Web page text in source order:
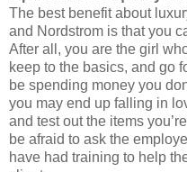
The best benefit about
and Nordstrom is that you
After all, you are the girl
keep to the basics, and go
be spending money you
you may end up falling in
and test out the items
be afraid to ask the
have had training to help